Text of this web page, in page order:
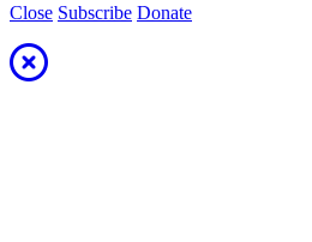
Close Subscribe Donate